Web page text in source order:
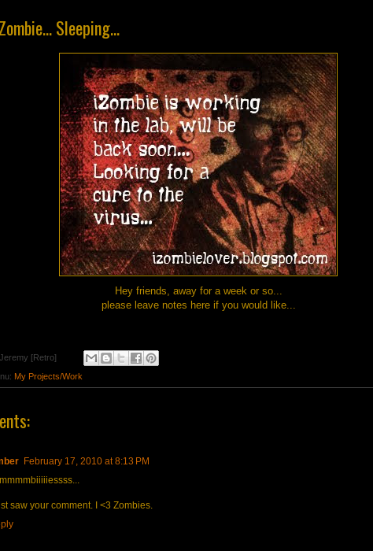
Sleeping...
Hey friends, away for a week or so...
please leave notes here if you would like...
Jeremy [Retro]
My Projects/Work
February 17, 2010 at 8:13 PM
saw your comment. I <3 Zombies.